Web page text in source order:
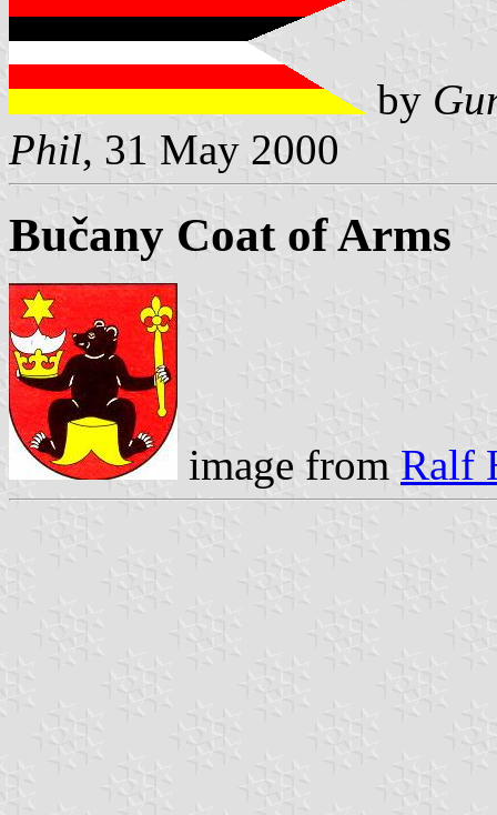
by
Phil, 31 May 2000
Bučany Coat of Arms
image from Ralf